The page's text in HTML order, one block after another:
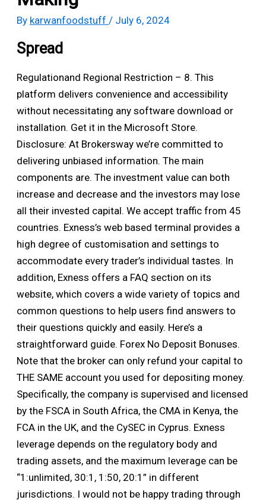
By karwanfoodstuff / July 6, 2024
Spread
Regulationand Regional Restriction – 8. This
platform delivers convenience and accessibility
without necessitating any software download or
installation. Get it in the Microsoft Store.
Disclosure: At Brokersway we’re committed to
delivering unbiased information. The main
components are. The investment value can both
increase and decrease and the investors may lose
all their invested capital. We accept traffic from 45
countries. Exness’s web based terminal provides a
high degree of customisation and settings to
accommodate every trader’s individual tastes. In
addition, Exness offers a FAQ section on its
website, which covers a wide variety of topics and
common questions to help users find answers to
their questions quickly and easily. Here’s a
straightforward guide. Forex No Deposit Bonuses.
Note that the broker can only refund your capital to
THE SAME account you used for depositing money.
Specifically, the company is supervised and licensed
by the FSCA in South Africa, the CMA in Kenya, the
FCA in the UK, and the CySEC in Cyprus. Exness
leverage depends on the regulatory body and
trading assets, and the maximum leverage can be
“1:unlimited, 30:1, 1:50, 20:1” in different
jurisdictions. I would not be happy trading through